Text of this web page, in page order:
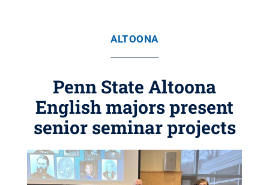
ALTOONA
Penn State Altoona
English majors present
senior seminar projects